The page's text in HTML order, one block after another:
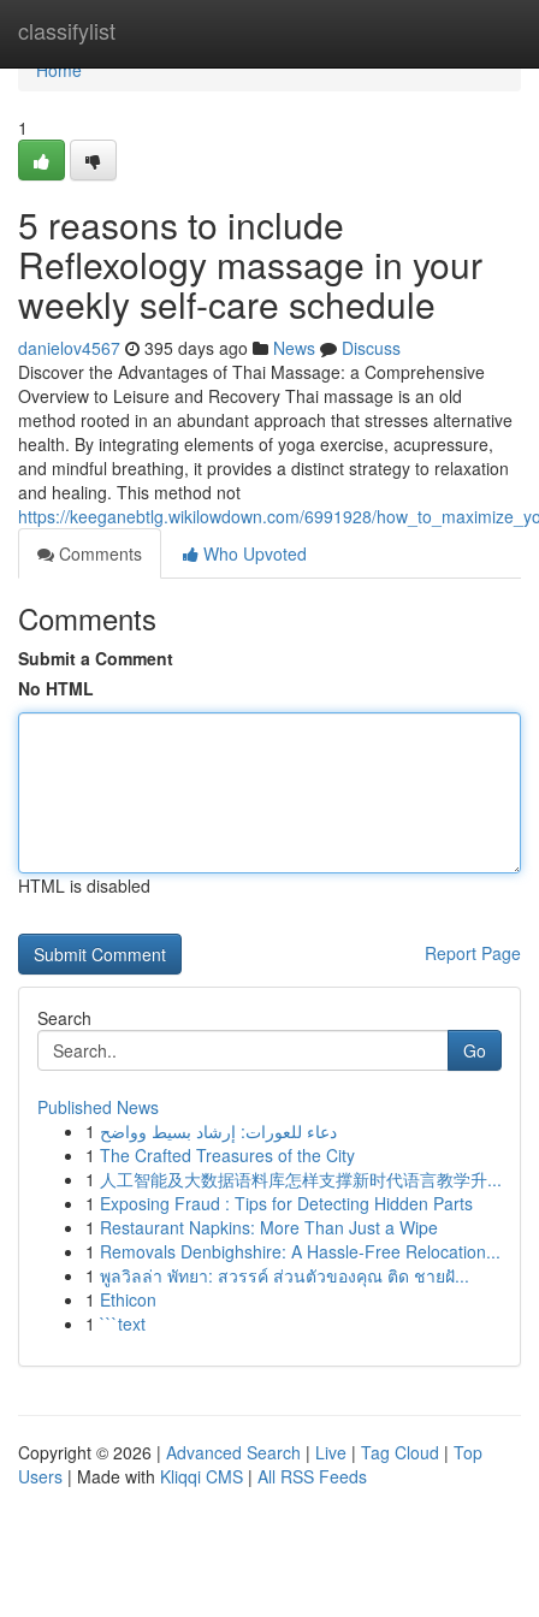
classifylist
Home
Home
1
5 reasons to include
Reflexology massage in your
weekly self-care schedule
danielov4567 395 days ago News
Discuss
Discover the Advantages of Thai Massage: a Comprehensive
Overview to Leisure and Recovery Thai massage is an old
method rooted in an abundant approach that stresses alternative
health. By integrating elements of yoga exercise, acupressure,
and mindful breathing, it provides a distinct strategy to relaxation
and healing. This method not
https://keeganebtlg.wikilowdown.com/6991928/
Comments
Who Upvoted
Comments
Submit a Comment
No HTML
HTML is disabled
Report Page
Search
Go
Published News
1 دعاء للعورات: إرشاد بسيط وواضح
1 The Crafted Treasures of the City
1 人工智能及大数据语料库怎样支撑新时代语言教学升...
1 Exposing Fraud : Tips for Detecting Hidden Parts
1 Restaurant Napkins: More Than Just a Wipe
1 Removals Denbighshire: A Hassle-Free Relocation...
1 พูลวิลล่า พัทยา: สวรรค์ ส่วนตัวของคุณ ติด ชายฝั...
1 Ethicon
1 ```text
Copyright © 2026 | Advanced Search | Live | Tag Cloud | Top
Users | Made with Kliqqi CMS | All RSS Feeds